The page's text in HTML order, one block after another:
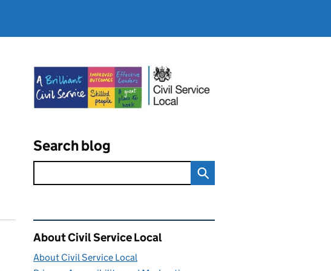
Search blog
Related content and links
About Civil Service Local
About Civil Service Local